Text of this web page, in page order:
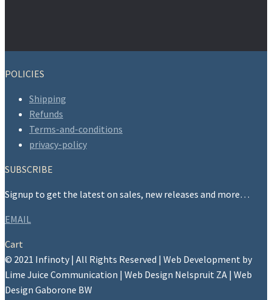
POLICIES
Shipping
Refunds
Terms-and-conditions
privacy-policy
SUBSCRIBE
Signup to get the latest on sales, new releases and more…
EMAIL
Cart
© 2021 Infinoty | All Rights Reserved | Web Development by
Lime Juice Communication | Web Design Nelspruit ZA | Web
Design Gaborone BW